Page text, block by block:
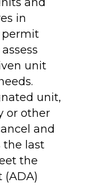
in
permit
unit
unit,
or other
and
the last
the